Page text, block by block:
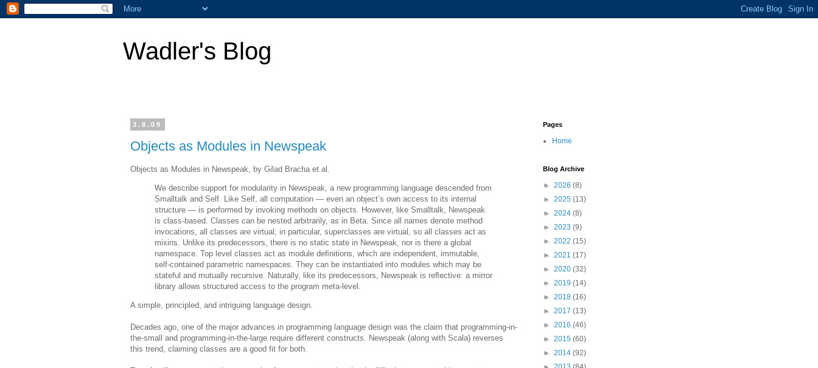
Wadler's Blog
3.8.09
Objects as Modules in Newspeak
Objects as Modules in Newspeak, by Gilad Bracha et al.
We describe support for modularity in Newspeak, a new programming language descended from
Smalltalk and Self. Like Self, all computation — even an object’s own access to its internal
structure — is performed by invoking methods on objects. However, like Smalltalk, Newspeak
is class-based. Classes can be nested arbitrarily, as in Beta. Since all names denote method
invocations, all classes are virtual; in particular, superclasses are virtual, so all classes act as
mixins. Unlike its predecessors, there is no static state in Newspeak, nor is there a global
namespace. Top level classes act as module deﬁnitions, which are independent, immutable,
self-contained parametric namespaces. They can be instantiated into modules which may be
stateful and mutually recursive. Naturally, like its predecessors, Newspeak is reﬂective: a mirror
library allows structured access to the program meta-level.
A simple, principled, and intriguing language design.
Decades ago, one of the major advances in programming language design was the claim that programming-in-
the-small and programming-in-the-large require different constructs. Newspeak (along with Scala) reverses
this trend, claiming classes are a good fit for both.
Pages
Home
Blog Archive
► 2026 (8)
► 2025 (13)
► 2024 (8)
► 2023 (9)
► 2022 (15)
► 2021 (17)
► 2020 (32)
► 2019 (14)
► 2018 (16)
► 2017 (13)
► 2016 (46)
► 2015 (60)
► 2014 (92)